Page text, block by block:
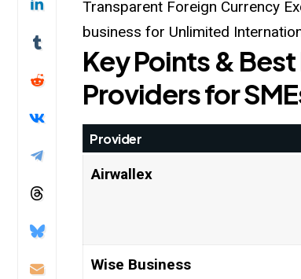
Transparent Foreign Currency
business for Unlimited
Key Points &
Providers for
Provider
Airwallex
Wise Business